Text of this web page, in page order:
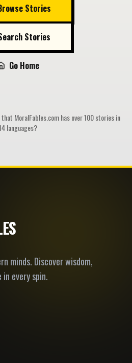
Stories
Stories
Go Home
MoralFables.com has over 100 stories in
languages?
minds. Discover wisdom,
every spin.